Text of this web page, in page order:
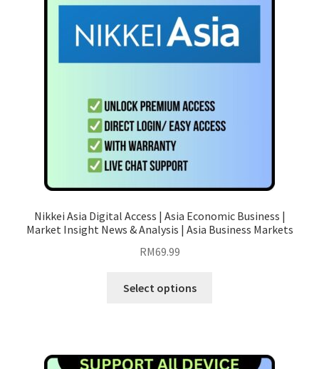
Nikkei Asia Digital Access | Asia Economic Business |
Market Insight News & Analysis | Asia Business Markets
RM69.99
Select options